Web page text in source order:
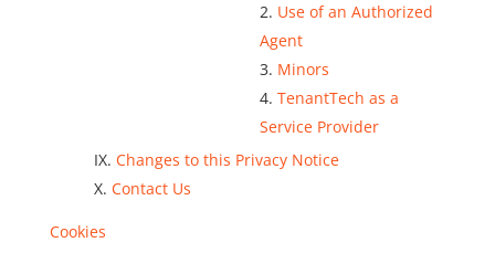
Use of an Authorized
Agent
Minors
TenantTech as a
Service Provider
Changes to this Privacy Notice
Contact Us
Cookies